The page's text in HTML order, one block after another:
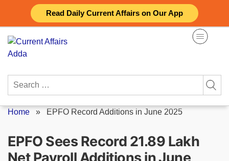
Read Daily Current Affairs on Our App
content
Search
Home » EPFO Record Additions in June 2025
EPFO Sees Record 21.89 Lakh